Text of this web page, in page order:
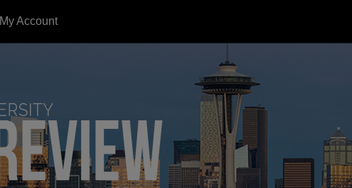
My Account